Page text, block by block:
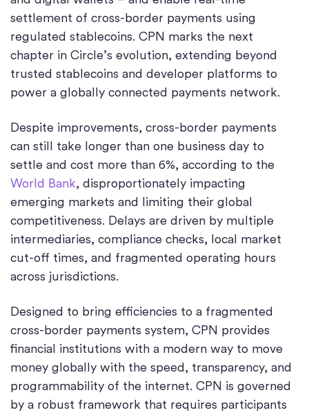
settlement of cross-border payments using
regulated stablecoins. CPN marks the next
chapter in Circle’s evolution, extending beyond
trusted stablecoins and developer platforms to
power a globally connected payments network.
Despite improvements, cross-border payments
can still take longer than one business day to
settle and cost more than 6%, according to the
World Bank, disproportionately impacting
emerging markets and limiting their global
competitiveness. Delays are driven by multiple
intermediaries, compliance checks, local market
cut-off times, and fragmented operating hours
across jurisdictions.
Designed to bring efficiencies to a fragmented
cross-border payments system, CPN provides
financial institutions with a modern way to move
money globally with the speed, transparency, and
programmability of the internet. CPN is governed
by a robust framework that requires participants